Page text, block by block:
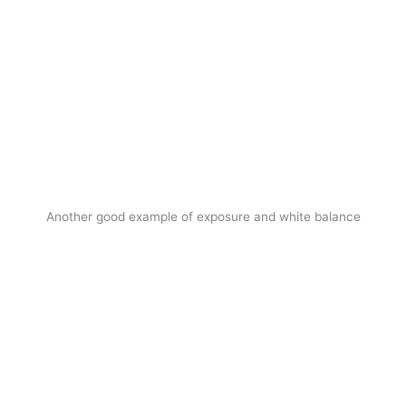
Another good example of exposure and white balance